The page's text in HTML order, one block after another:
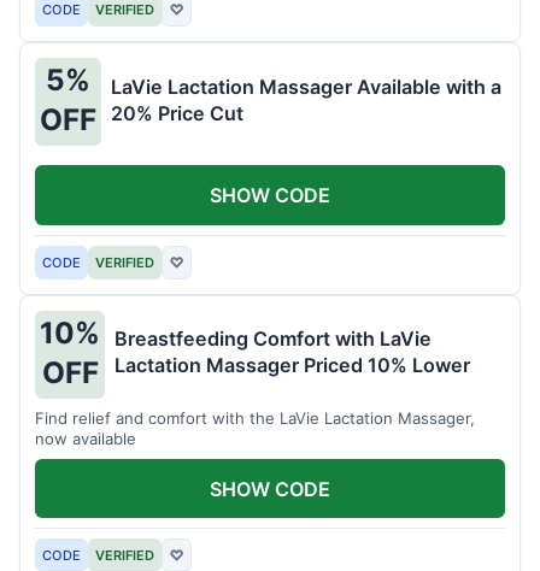
CODE VERIFIED ♡
5%
OFF
LaVie Lactation Massager Available with a
20% Price Cut
CODE VERIFIED ♡
SHOW CODE
10%
OFF
Breastfeeding Comfort with LaVie
Lactation Massager Priced 10% Lower
Find relief and comfort with the LaVie Lactation Massager,
now available
CODE VERIFIED ♡
SHOW CODE